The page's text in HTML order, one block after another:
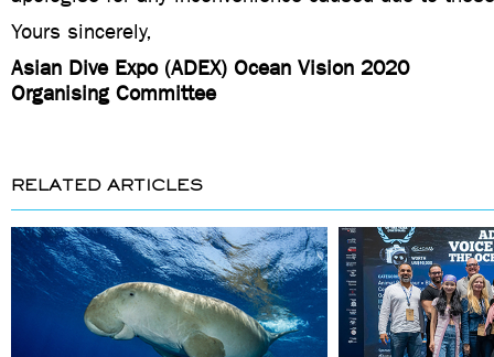
Yours sincerely,
Asian Dive Expo (ADEX) Ocean Vision 2020
Organising Committee
RELATED ARTICLES